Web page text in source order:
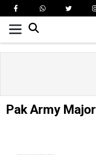
Pak Army Major